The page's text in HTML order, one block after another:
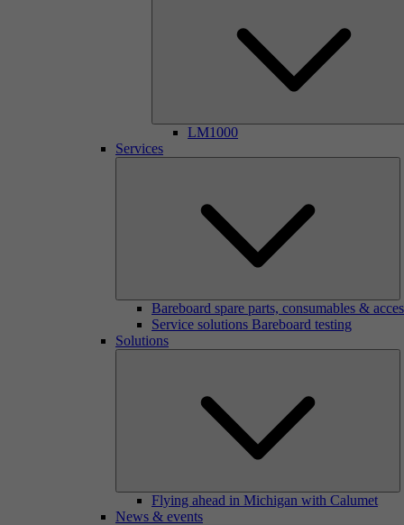
LM1000
Services
Bareboard spare parts, consumables &
Service solutions Bareboard testing
Solutions
Flying ahead in Michigan with Calumet
News & events